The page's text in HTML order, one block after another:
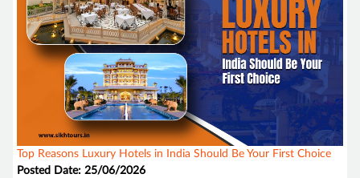
Top Reasons Luxury Hotels in India Should Be Your First Choice
Posted Date: 25/06/2026